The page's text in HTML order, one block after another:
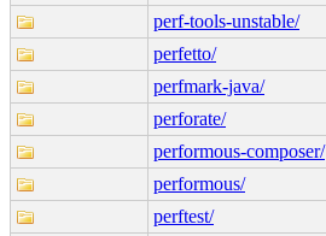
perf-tools-unstable/
perfetto/
perfmark-java/
perforate/
performous-composer/
performous/
perftest/